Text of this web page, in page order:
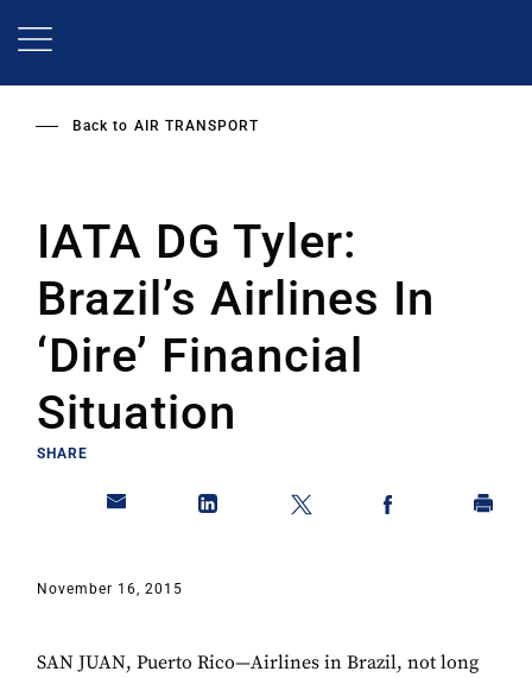
Back to AIR TRANSPORT
IATA DG Tyler:
Brazil’s Airlines In
‘Dire’ Financial
Situation
SHARE
November 16, 2015
SAN JUAN, Puerto Rico—Airlines in Brazil, not long